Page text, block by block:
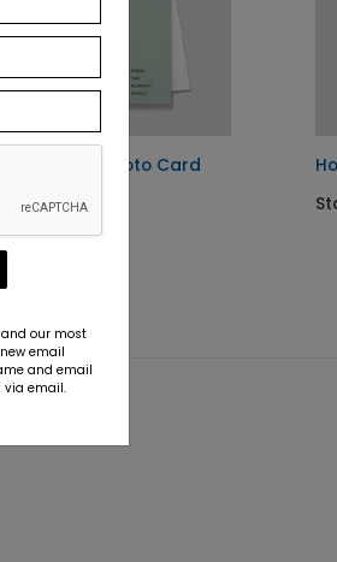
Arch Photo Card
At $1.30
our most
email
and email
via email.